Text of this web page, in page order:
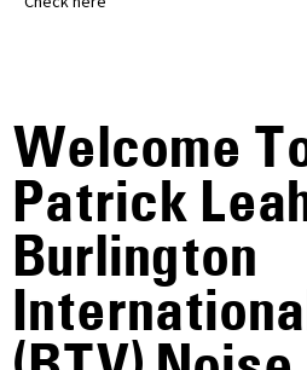
Welcome
Patrick
Burlington